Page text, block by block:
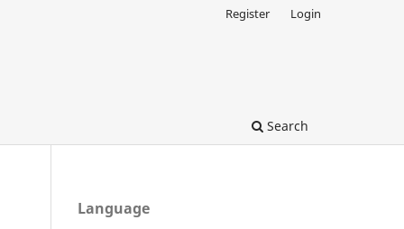
Search
Register Login
Language